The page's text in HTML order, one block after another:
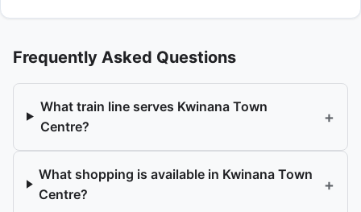
Frequently Asked Questions
What train line serves Kwinana Town
Centre?
+
What shopping is available in Kwinana Town
Centre?
+